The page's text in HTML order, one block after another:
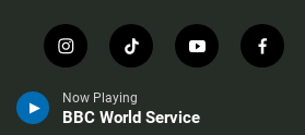
Now Playing
BBC World Service
i
n
s
t
t
i
k
t
y
o
t
f
a